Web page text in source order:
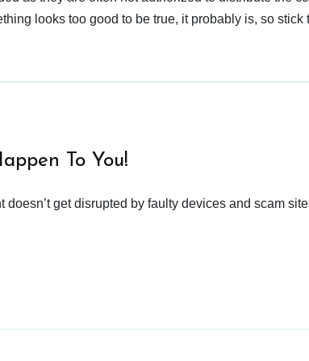
looks too good to be true, it probably is, so stick
To You!
doesn’t get disrupted by faulty devices and scam